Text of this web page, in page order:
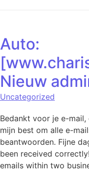
Auto:
Nieuw
Uncategorized
Bedankt voor je e-
mijn best om alle e-
beantwoorden. Fijne
been received
emails within two